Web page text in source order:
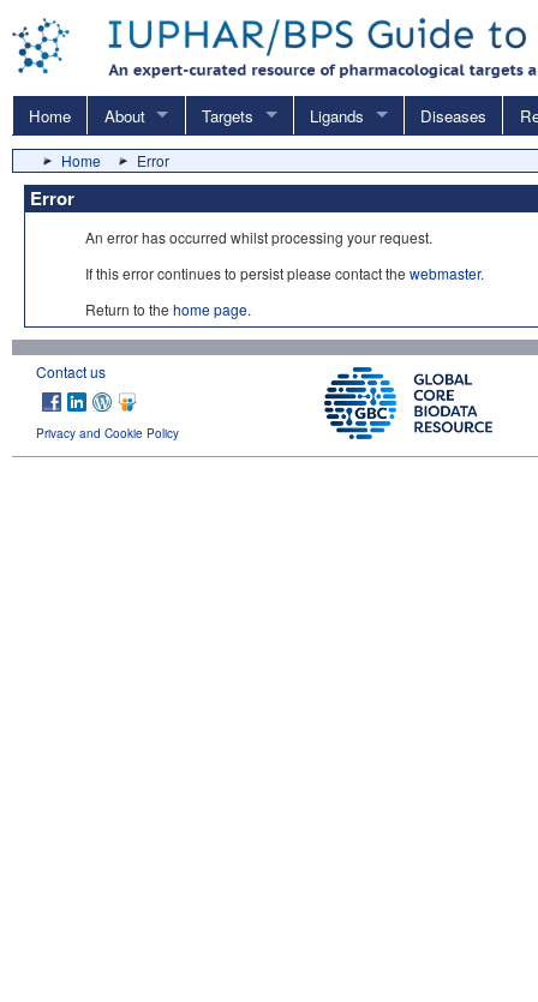
Home About Targets Ligands Diseases
Home Error
Error
An error has occurred whilst processing your request.
If this error continues to persist please contact the webmaster.
Return to the home page.
Contact us
Privacy and Cookie Policy